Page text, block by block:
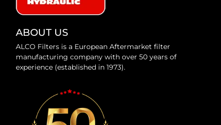
ABOUT US
ALCO Filters is a European Aftermarket filter
manufacturing company with over 50 years of
experience (established in 1973).